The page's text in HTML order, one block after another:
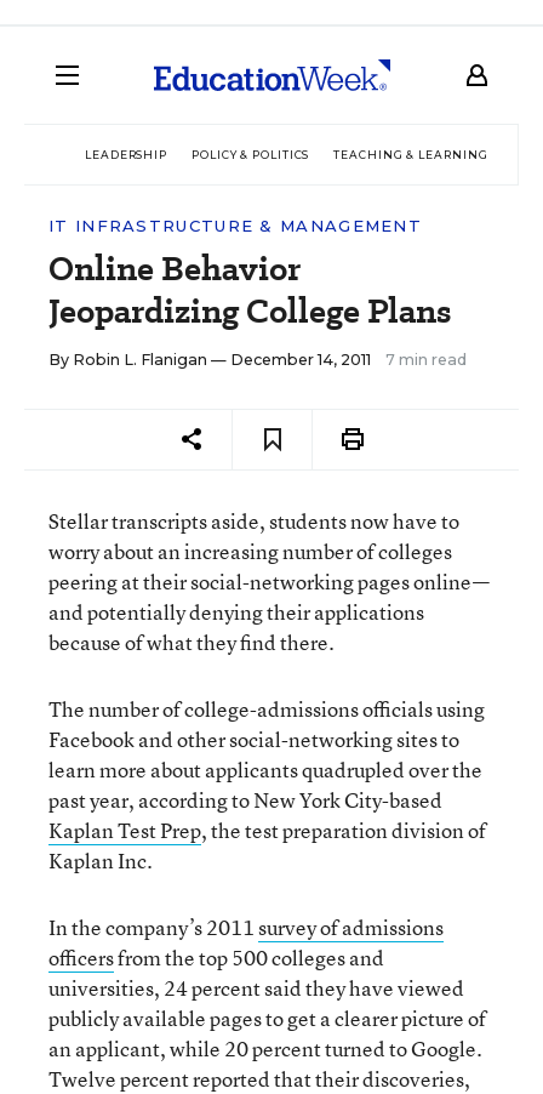
LEADERSHIP POLICY & POLITICS TEACHING & LEARNING
IT INFRASTRUCTURE & MANAGEMENT
Online Behavior
Jeopardizing College Plans
By Robin L. Flanigan — December 14, 2011 7 min read
Stellar transcripts aside, students now have to
worry about an increasing number of colleges
peering at their social-networking pages online—
and potentially denying their applications
because of what they find there.
The number of college-admissions officials using
Facebook and other social-networking sites to
learn more about applicants quadrupled over the
past year, according to New York City-based
Kaplan Test Prep, the test preparation division of
Kaplan Inc.
In the company’s 2011survey of admissions
officersfrom the top 500 colleges and
universities, 24 percent said they have viewed
publicly available pages to get a clearer picture of
an applicant, while 20 percent turned to Google.
Twelve percent reported that their discoveries,